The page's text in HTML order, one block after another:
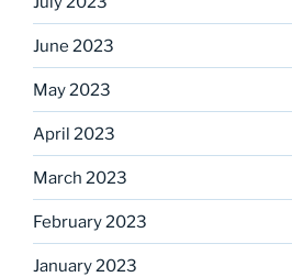
June 2023
May 2023
April 2023
March 2023
February 2023
January 2023